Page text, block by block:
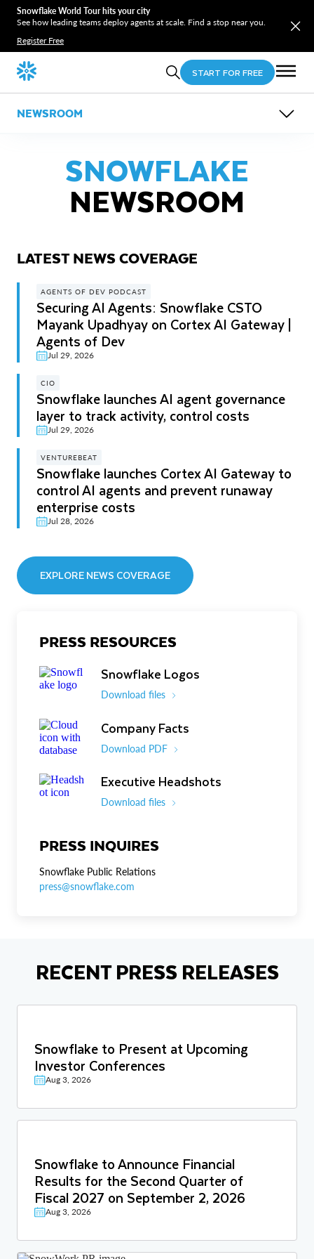
Snowflake World Tour hits your city
See how leading teams deploy agents at scale. Find a stop near you.
Register Free
START FOR FREE
NEWSROOM
PRESS RELEASES
SNOWFLAKE
NEWSROOM
LATEST NEWS COVERAGE
Securing AI Agents: Snowflake CSTO
Mayank Upadhyay on Cortex AI Gateway |
Agents of Dev
Jul 29, 2026
AGENTS OF DEV PODCAST
Snowflake launches AI agent governance
layer to track activity, control costs
Jul 29, 2026
CIO
Snowflake launches Cortex AI Gateway to
control AI agents and prevent runaway
enterprise costs
Jul 28, 2026
VENTUREBEAT
EXPLORE NEWS COVERAGE
PRESS RESOURCES
Snowflake Logos
Download files
Company Facts
Download PDF
Executive Headshots
Download files
PRESS INQUIRES
Snowflake Public Relations
press@snowflake.com
RECENT PRESS RELEASES
Snowflake to Present at Upcoming
Investor Conferences
Aug 3, 2026
Snowflake to Announce Financial
Results for the Second Quarter of
Fiscal 2027 on September 2, 2026
Aug 3, 2026